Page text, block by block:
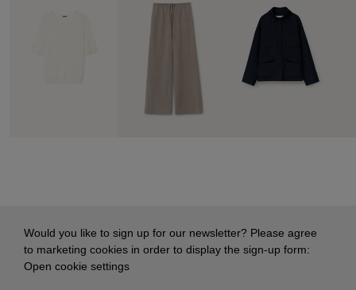
Would you like to sign up for our newsletter? Please agree
to marketing cookies in order to display the sign-up form:
Open cookie settings